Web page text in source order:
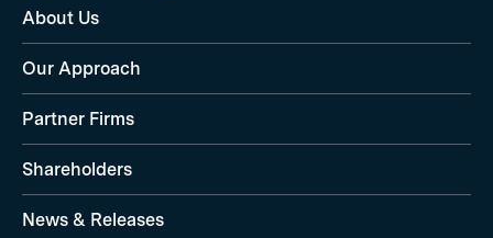
About Us
Our Approach
Partner Firms
Shareholders
News & Releases